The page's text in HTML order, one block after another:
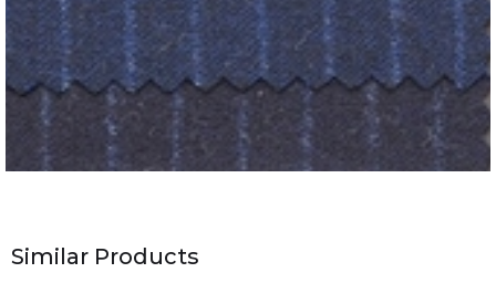
Similar Products